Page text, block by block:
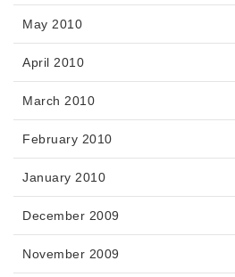
May 2010
April 2010
March 2010
February 2010
January 2010
December 2009
November 2009